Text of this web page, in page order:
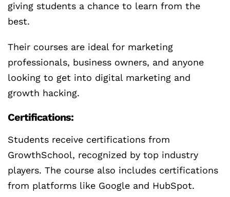
giving students a chance to learn from the
best.
Their courses are ideal for marketing
professionals, business owners, and anyone
looking to get into digital marketing and
growth hacking.
Certifications:
Students receive certifications from
GrowthSchool, recognized by top industry
players. The course also includes certifications
from platforms like Google and HubSpot.